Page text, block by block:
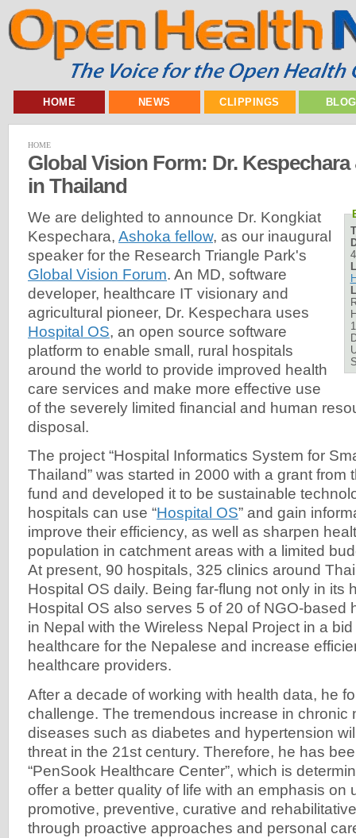
HOME NEWS CLIPPINGS
HOME
Global Vision Form: Dr.
in Thailand
We are delighted to announce Dr. Kongkiat
Kespechara, Ashoka fellow, as our inaugural
speaker for the Research Triangle Park's
Global Vision Forum. An MD, software
developer, healthcare IT visionary and
agricultural pioneer, Dr. Kespechara uses
Hospital OS, an open source software
platform to enable small, rural hospitals
around the world to provide improved health
care services and make more effective use
of the severely limited financial and human
disposal.
The project “Hospital Informatics System for
Thailand” was started in 2000 with a grant from
fund and developed it to be sustainable
hospitals can use “Hospital OS” and gain
improve their efficiency, as well as sharpen
population in catchment areas with a limited
At present, 90 hospitals, 325 clinics around
Hospital OS daily. Being far-flung not only in its
Hospital OS also serves 5 of 20 of NGO-based
in Nepal with the Wireless Nepal Project in a
healthcare for the Nepalese and increase
healthcare providers.
After a decade of working with health data, he
challenge. The tremendous increase in chronic
diseases such as diabetes and hypertension
threat in the 21st century. Therefore, he has
“PenSook Healthcare Center”, which is
offer a better quality of life with an emphasis on
promotive, preventive, curative and
through proactive approaches and personal